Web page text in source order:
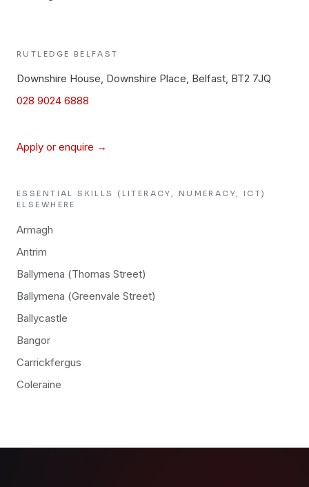
RUTLEDGE BELFAST
Downshire House, Downshire Place, Belfast, BT2 7JQ
028 9024 6888
Apply or enquire →
ESSENTIAL SKILLS (LITERACY, NUMERACY, ICT)
ELSEWHERE
Armagh
Antrim
Ballymena (Thomas Street)
Ballymena (Greenvale Street)
Ballycastle
Bangor
Carrickfergus
Coleraine